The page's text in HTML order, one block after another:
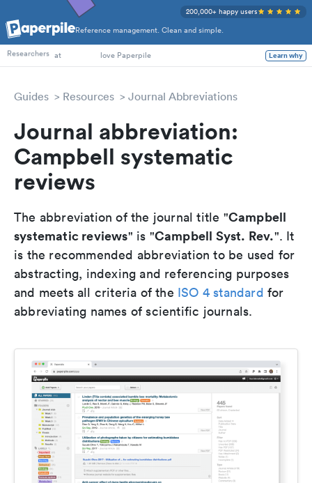
Reference management. Clean and simple.
200,000+ happy users
PhD Students
Researchers at love Paperpile Learn why
Guides Resources Journal Abbreviations
Journal abbreviation:
Campbell systematic
reviews
The abbreviation of the journal title "Campbell
systematic reviews" is "Campbell Syst. Rev.". It
is the recommended abbreviation to be used for
abstracting, indexing and referencing purposes
and meets all criteria of the ISO 4 standard for
abbreviating names of scientific journals.